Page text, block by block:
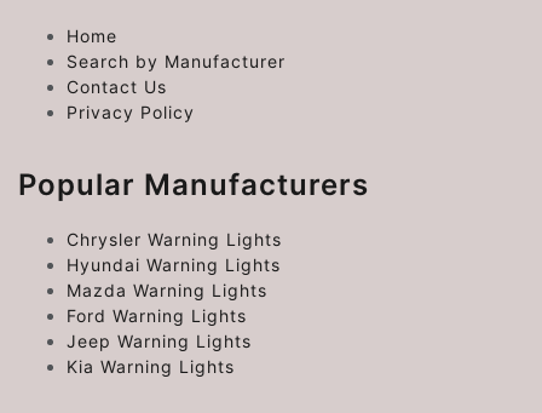
Home
Search by Manufacturer
Contact Us
Privacy Policy
Popular Manufacturers
Chrysler Warning Lights
Hyundai Warning Lights
Mazda Warning Lights
Ford Warning Lights
Jeep Warning Lights
Kia Warning Lights